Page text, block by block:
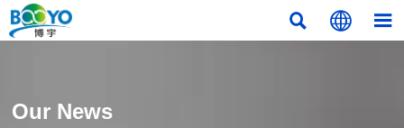
  
Our News